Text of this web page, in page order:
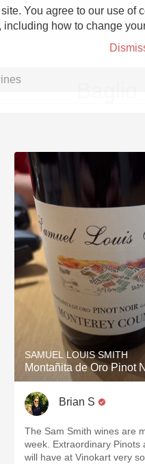
You agree to our use
including how to change
Grower
Etna
Skin
Acidity
2010
Oregon
SAMUEL LOUIS SMITH
Montañita de Oro Pinot
Brian S
The Sam Smith wines are
week. Extraordinary Pinots
will have at Vinokart very